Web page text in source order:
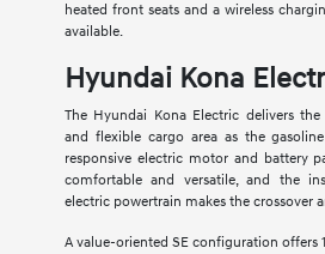
heated front seats and a wireless
available.
Hyundai Kona
The Hyundai Kona Electric delivers
and flexible cargo area as the
responsive electric motor and battery
comfortable and versatile, and the
electric powertrain makes the crossover
A value-oriented SE configuration offers